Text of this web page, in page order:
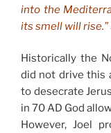
into the
its smell will rise.”
Historically the
did not drive this
to desecrate
in 70 AD God
However, Joel